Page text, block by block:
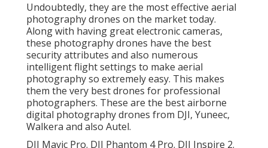
Undoubtedly, they are the most effective aerial
photography drones on the market today.
Along with having great electronic cameras,
these photography drones have the best
security attributes and also numerous
intelligent flight settings to make aerial
photography so extremely easy. This makes
them the very best drones for professional
photographers. These are the best airborne
digital photography drones from DJI, Yuneec,
Walkera and also Autel.
DJI Mavic Pro. DJI Phantom 4 Pro. DJI Inspire 2.